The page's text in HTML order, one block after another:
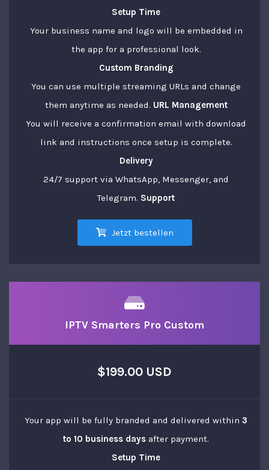
Setup Time
Your business name and logo will be embedded in
the app for a professional look.
Custom Branding
You can use multiple streaming URLs and change
them anytime as needed. URL Management
You will receive a confirmation email with download
link and instructions once setup is complete.
Delivery
24/7 support via WhatsApp, Messenger, and
Telegram. Support
Jetzt bestellen
IPTV Smarters Pro Custom
$199.00 USD
Your app will be fully branded and delivered within 3
to 10 business days after payment.
Setup Time